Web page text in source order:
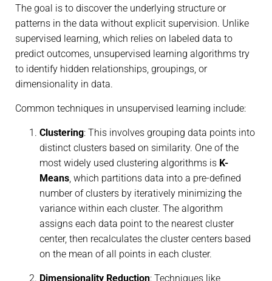
The goal is to discover the underlying structure or
patterns in the data without explicit supervision. Unlike
supervised learning, which relies on labeled data to
predict outcomes, unsupervised learning algorithms try
to identify hidden relationships, groupings, or
dimensionality in data.
Common techniques in unsupervised learning include:
Clustering: This involves grouping data points into
distinct clusters based on similarity. One of the
most widely used clustering algorithms is K-
Means , which partitions data into a pre-defined
number of clusters by iteratively minimizing the
variance within each cluster. The algorithm
assigns each data point to the nearest cluster
center, then recalculates the cluster centers based
on the mean of all points in each cluster.
Dimensionality Reduction: Techniques like